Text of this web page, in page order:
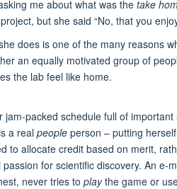
me about what was the take
but she said “No, that you
does is one of the many reasons
an equally motivated group of
the lab feel like home.
jam-packed schedule full of
a real people person – putting
to allocate credit based on merit,
for scientific discovery. An
never tries to playthe game or